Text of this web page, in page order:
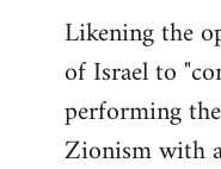
Likening the
of Israel to
performing
Zionism with